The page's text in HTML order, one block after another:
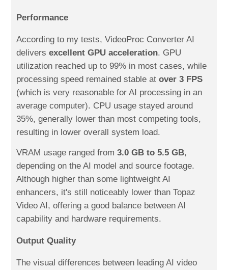
Performance
According to my tests, VideoProc Converter AI
deliversexcellent GPU acceleration. GPU
utilization reached up to 99% in most cases, while
processing speed remained stable atover 3 FPS
(which is very reasonable for AI processing in an
average computer). CPU usage stayed around
35%, generally lower than most competing tools,
resulting in lower overall system load.
VRAM usage ranged from3.0 GB to 5.5 GB,
depending on the AI model and source footage.
Although higher than some lightweight AI
enhancers, it's still noticeably lower than Topaz
Video AI, offering a good balance between AI
capability and hardware requirements.
Output Quality
The visual differences between leading AI video